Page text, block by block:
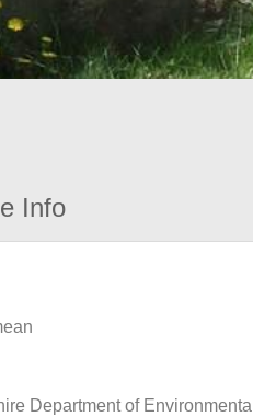
Info
Department of Environmental